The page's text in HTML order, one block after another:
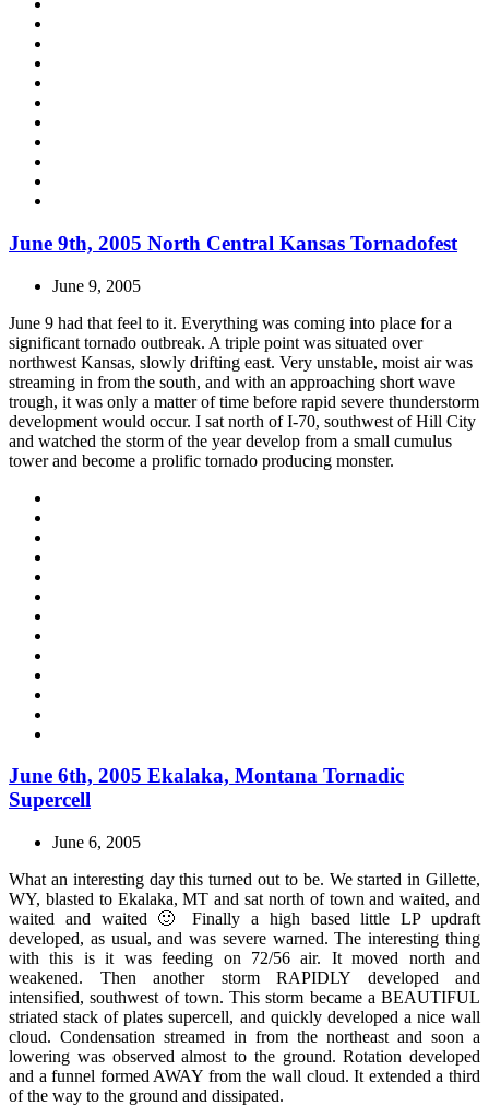
June 9th, 2005 North Central Kansas Tornadofest
June 9, 2005
June 9 had that feel to it. Everything was coming into place for a
significant tornado outbreak. A triple point was situated over
northwest Kansas, slowly drifting east. Very unstable, moist air was
streaming in from the south, and with an approaching short wave
trough, it was only a matter of time before rapid severe thunderstorm
development would occur. I sat north of I-70, southwest of Hill City
and watched the storm of the year develop from a small cumulus
tower and become a prolific tornado producing monster.
June 6th, 2005 Ekalaka, Montana Tornadic
Supercell
June 6, 2005
What an interesting day this turned out to be. We started in Gillette,
WY, blasted to Ekalaka, MT and sat north of town and waited, and
waited and waited 🙂 Finally a high based little LP updraft
developed, as usual, and was severe warned. The interesting thing
with this is it was feeding on 72/56 air. It moved north and
weakened. Then another storm RAPIDLY developed and
intensified, southwest of town. This storm became a BEAUTIFUL
striated stack of plates supercell, and quickly developed a nice wall
cloud. Condensation streamed in from the northeast and soon a
lowering was observed almost to the ground. Rotation developed
and a funnel formed AWAY from the wall cloud. It extended a third
of the way to the ground and dissipated.